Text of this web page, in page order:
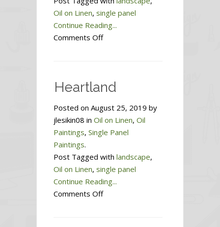
Oil on Linen, single panel
Continue Reading...
Comments Offon
the
about
Love
Heartland
Posted on August 25, 2019 by
jlesikin08 in Oil on Linen, Oil
Paintings, Single Panel
Paintings.
Post Tagged with landscape,
Oil on Linen, single panel
Continue Reading...
Comments Offon